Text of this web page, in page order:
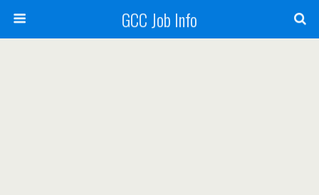
GCC Job Info